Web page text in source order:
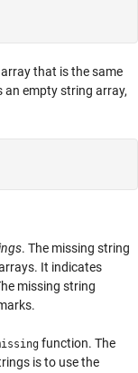
that is the same
an empty string array,
. The missing string
It indicates
missing string
function. The
is to use the